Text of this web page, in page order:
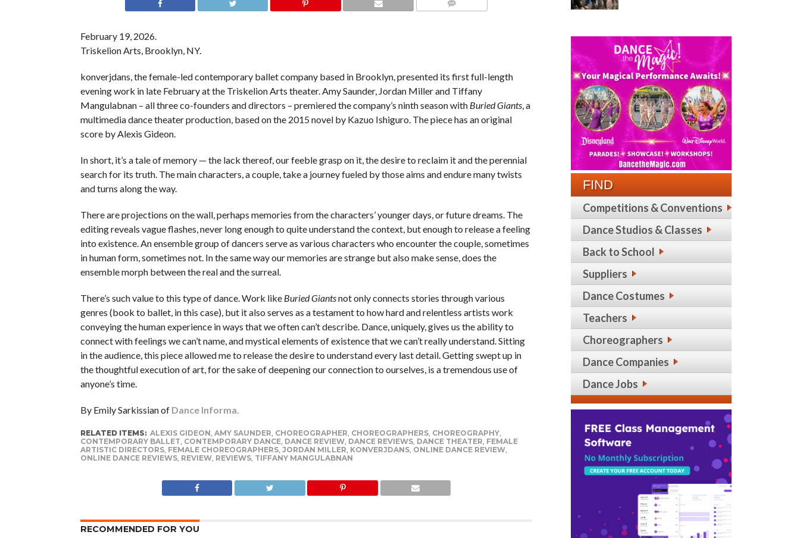
February 19, 2026.
Triskelion Arts, Brooklyn, NY.
konverjdans, the female-led contemporary ballet company based in Brooklyn, presented its first full-length
evening work in late February at the Triskelion Arts theater. Amy Saunder, Jordan Miller and Tiffany
Mangulabnan – all three co-founders and directors – premiered the company’s ninth season with Buried Giants, a
multimedia dance theater production, based on the 2015 novel by Kazuo Ishiguro. The piece has an original
score by Alexis Gideon.
In short, it’s a tale of memory — the lack thereof, our feeble grasp on it, the desire to reclaim it and the perennial
search for its truth. The main characters, a couple, take a journey fueled by those aims and endure many twists
and turns along the way.
There are projections on the wall, perhaps memories from the characters’ younger days, or future dreams. The
editing reveals vague flashes, never long enough to quite understand the context, but enough to release a feeling
into existence. An ensemble group of dancers serve as various characters who encounter the couple, sometimes
in human form, sometimes not. In the same way our memories are strange but also make sense, does the
ensemble morph between the real and the surreal.
There’s such value to this type of dance. Work like Buried Giantsnot only connects stories through various
genres (book to ballet, in this case), but it also serves as a testament to how hard and relentless artists work
conveying the human experience in ways that we often can’t describe. Dance, uniquely, gives us the ability to
connect with feelings we can’t name, and mystical elements of existence that we can’t really understand. Sitting
in the audience, this piece allowed me to release the desire to understand every last detail. Getting swept up in
the thoughtful execution of art, for the sake of deepening our connection to ourselves, is a tremendous use of
anyone’s time.
By Emily Sarkissian of Dance Informa.
RELATED ITEMS: ALEXIS GIDEON, AMY SAUNDER, CHOREOGRAPHER, CHOREOGRAPHERS, CHOREOGRAPHY,
CONTEMPORARY BALLET, CONTEMPORARY DANCE, DANCE REVIEW, DANCE REVIEWS, DANCE THEATER, FEMALE
ARTISTIC DIRECTORS, FEMALE CHOREOGRAPHERS, JORDAN MILLER, KONVERJDANS, ONLINE DANCE REVIEW,
ONLINE DANCE REVIEWS, REVIEW, REVIEWS, TIFFANY MANGULABNAN
RECOMMENDED FOR YOU
FIND
Competitions & Conventions
Dance Studios & Classes
Back to School
Suppliers
Dance Costumes
Teachers
Choreographers
Dance Companies
Dance Jobs